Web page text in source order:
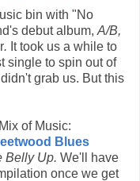
bin with "No
debut album, A/B,
. It took us a while to
single to spin out of
grab us. But this
of Music:
Blues
Belly Up. We'll have
once we get